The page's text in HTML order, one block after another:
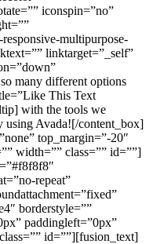
iconspin=”no”
multipurpose-
linktarget=”_self”
many different options
This Text
with the tools we
using Avada![/content_box]
top_margin=”-20″
width=”” class=”” id=””]
repeat”
borderstyle=””
paddingleft=”0px”
id=””][fusion_text]